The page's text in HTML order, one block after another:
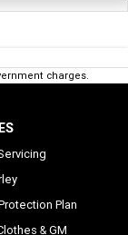
charges.
Plan
& GM